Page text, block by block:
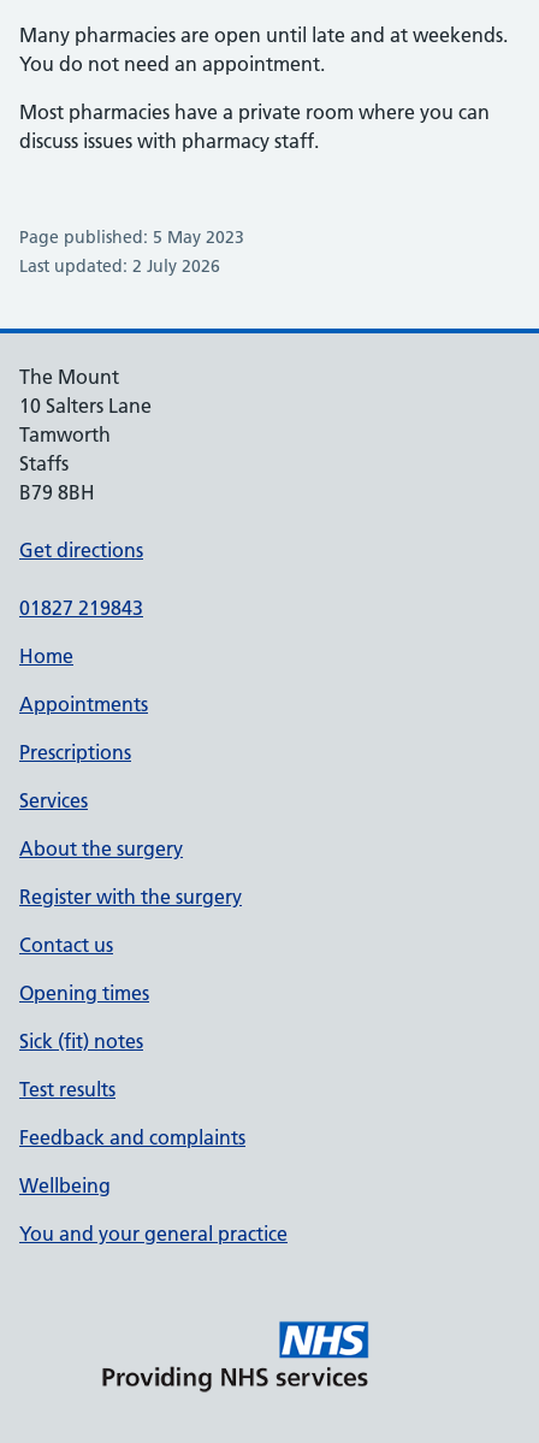
Many pharmacies are open until late and at weekends.
You do not need an appointment.
Most pharmacies have a private room where you can
discuss issues with pharmacy staff.
Page published: 5 May 2023
Last updated: 2 July 2026
The Mount
10 Salters Lane
Tamworth
Staffs
B79 8BH
Get directions
01827 219843
Home
Appointments
Prescriptions
Services
About the surgery
Register with the surgery
Contact us
Opening times
Sick (fit) notes
Test results
Feedback and complaints
Wellbeing
You and your general practice